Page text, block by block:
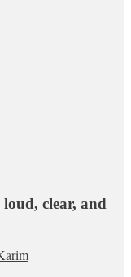
loud, clear, and